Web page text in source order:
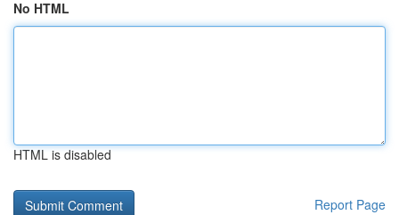
No HTML
HTML is disabled
Report Page